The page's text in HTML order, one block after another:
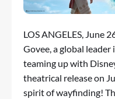
LOS ANGELES, June
Govee, a global
teaming up with
theatrical release on
spirit of wayfinding!